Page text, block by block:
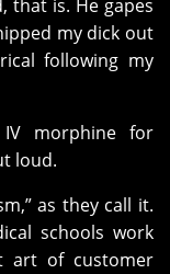
that is. He gapes
my dick out
following my
morphine for
loud.
as they call it.
schools work
art of customer